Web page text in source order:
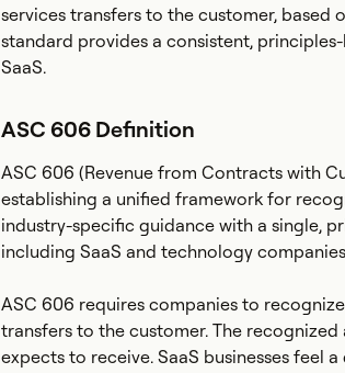
services transfers to the customer, based
standard provides a consistent,
SaaS.
ASC 606 Definition
ASC 606 (Revenue from Contracts with
establishing a unified framework for
industry-specific guidance with a single,
including SaaS and technology
ASC 606 requires companies to
transfers to the customer. The
expects to receive. SaaS businesses feel